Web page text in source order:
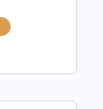
Sample
Guitar -
（バーデン・
by:totipribado